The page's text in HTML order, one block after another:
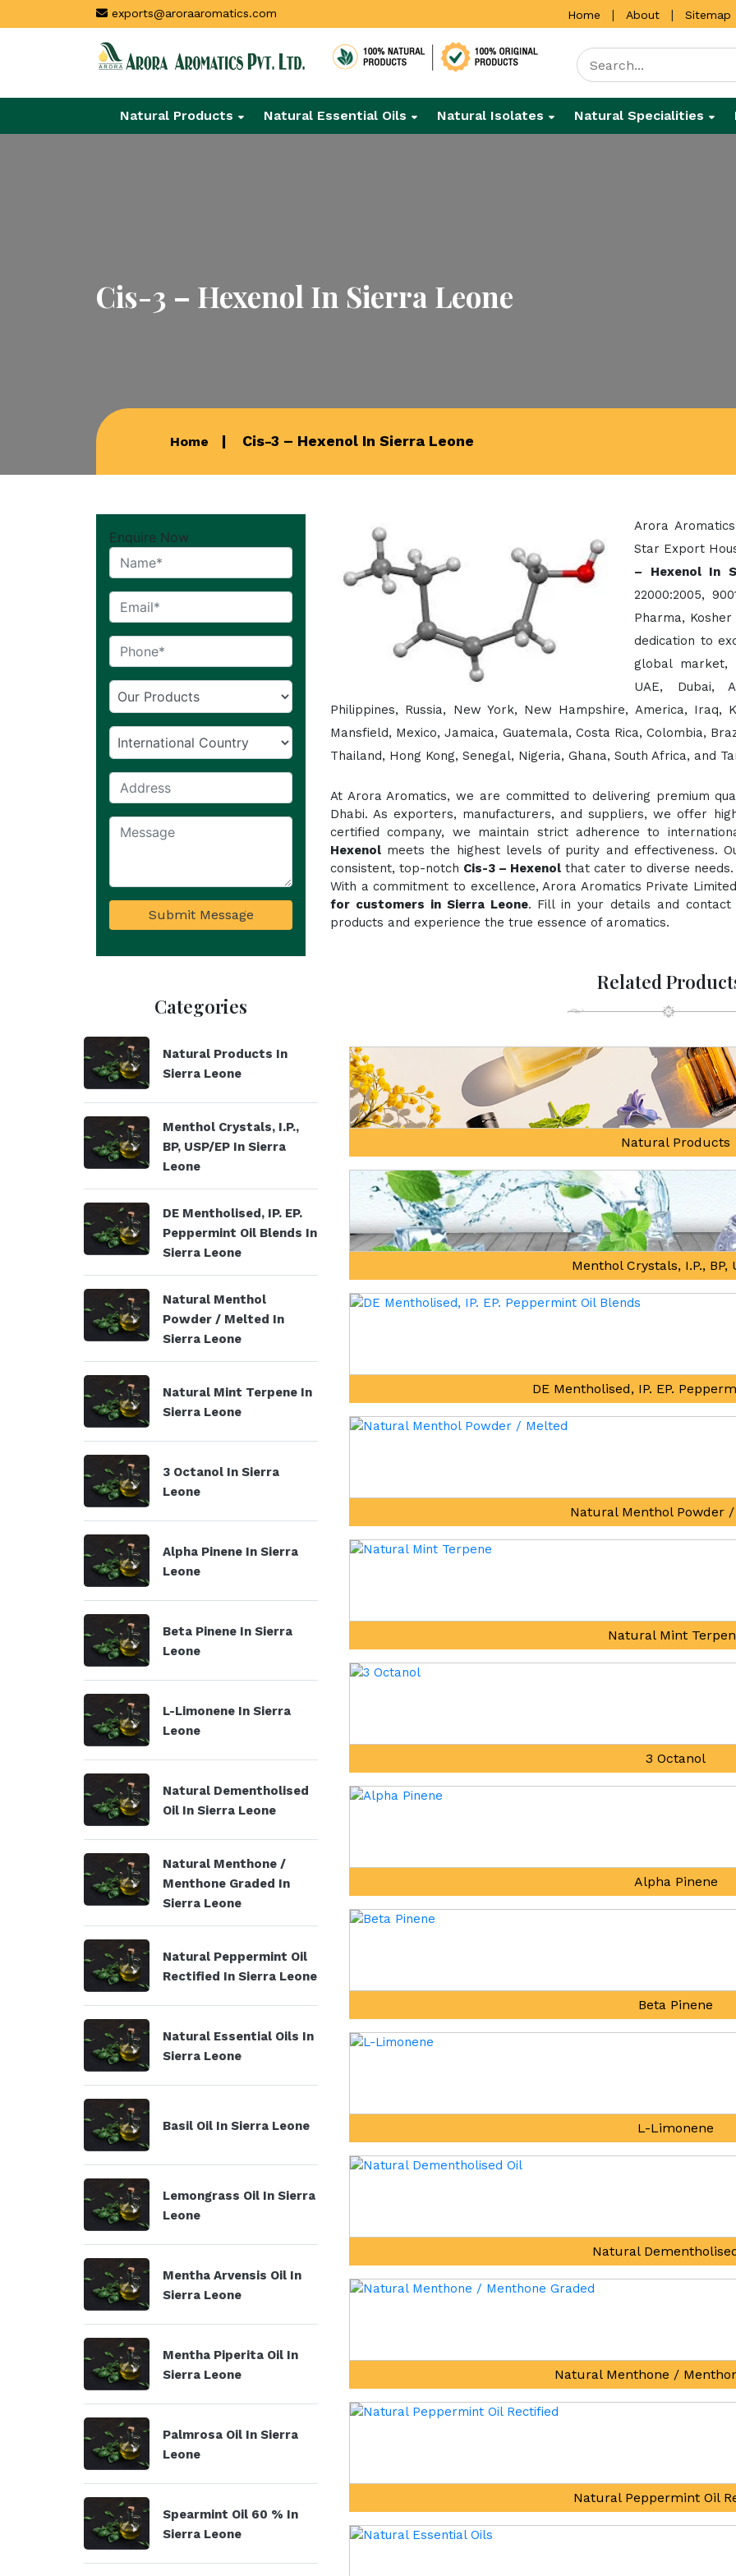
exports@aroraaromatics.com Home | About | Sitemap
Natural Products Natural Essential Oils Natural Isolates Natural Specialities
Cis-3 – Hexenol In Sierra Leone
Home Cis-3 – Hexenol In Sierra Leone
Enquire Now
Submit Message
Categories
Natural Products In
Sierra Leone
Menthol Crystals, I.P.,
BP, USP/EP In Sierra
Leone
DE Mentholised, IP. EP.
Peppermint Oil Blends In
Sierra Leone
Natural Menthol
Powder / Melted In
Sierra Leone
Natural Mint Terpene In
Sierra Leone
3 Octanol In Sierra
Leone
Alpha Pinene In Sierra
Leone
Beta Pinene In Sierra
Leone
L-Limonene In Sierra
Leone
Natural Dementholised
Oil In Sierra Leone
Natural Menthone /
Menthone Graded In
Sierra Leone
Natural Peppermint Oil
Rectified In Sierra Leone
Natural Essential Oils In
Sierra Leone
Basil Oil In Sierra Leone
Lemongrass Oil In Sierra
Leone
Mentha Arvensis Oil In
Sierra Leone
Mentha Piperita Oil In
Sierra Leone
Palmrosa Oil In Sierra
Leone
Spearmint Oil 60 % In
Sierra Leone
Arora
Star Export
– Hexenol In
22000:2005,
Pharma,
dedication to
global market,
UAE, Dubai,
Philippines, Russia, New York, New Hampshire, America, Iraq,
Mansfield, Mexico, Jamaica, Guatemala, Costa Rica, Colombia,
Thailand, Hong Kong, Senegal, Nigeria, Ghana, South Africa, and
At Arora Aromatics, we are committed to delivering premium
Dhabi. As exporters, manufacturers, and suppliers, we offer
certified company, we maintain strict adherence to
Hexenol meets the highest levels of purity and effectiveness.
consistent, top-notch Cis-3 – Hexenol that cater to diverse needs.
With a commitment to excellence, Arora Aromatics Private
for customers in Sierra Leone. Fill in your details and
products and experience the true essence of aromatics.
Related
Natural Products
Menthol Crystals, I.P., BP,
DE Mentholised, IP. EP.
Natural Menthol Powder
Natural Mint
3 Octanol
Alpha Pinene
Beta Pinene
L-Limonene
Natural
Natural Menthone /
Natural Peppermint Oil